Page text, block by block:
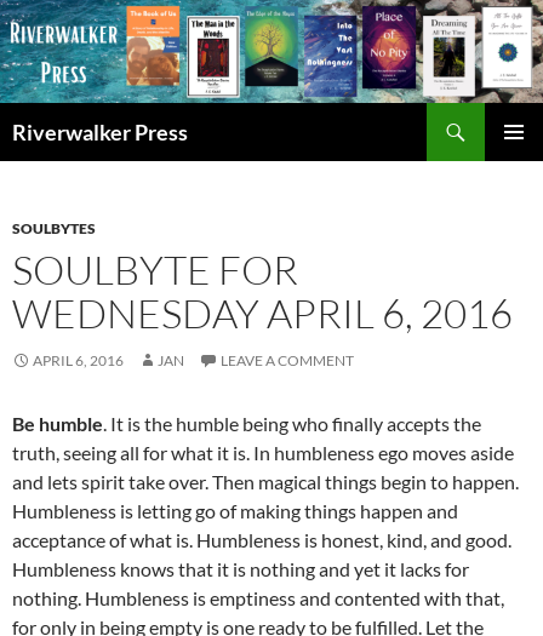
Skip
to
content
Riverwalker Press
SOULBYTES
SOULBYTE FOR
WEDNESDAY APRIL 6, 2016
APRIL 6, 2016 JAN LEAVE A COMMENT
Be humble. It is the humble being who finally accepts the
truth, seeing all for what it is. In humbleness ego moves aside
and lets spirit take over. Then magical things begin to happen.
Humbleness is letting go of making things happen and
acceptance of what is. Humbleness is honest, kind, and good.
Humbleness knows that it is nothing and yet it lacks for
nothing. Humbleness is emptiness and contented with that,
for only in being empty is one ready to be fulfilled. Let the